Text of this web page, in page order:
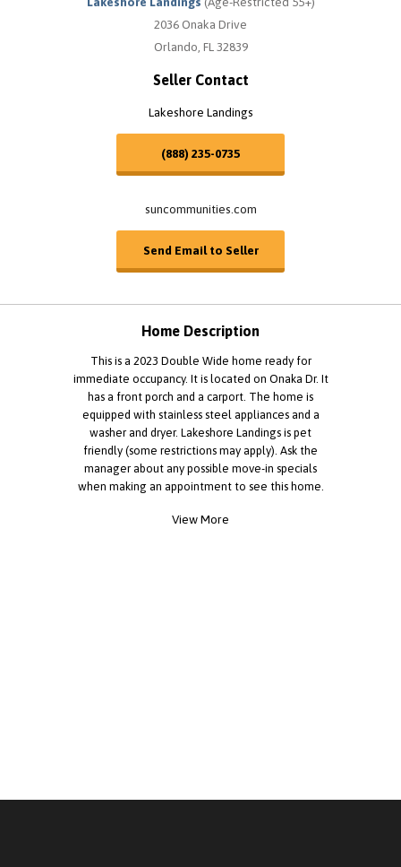
2036 Onaka Drive
Orlando, FL 32839
Seller Contact
Lakeshore Landings
(888) 235-0735
suncommunities.com
Send Email to Seller
Home Description
This is a 2023 Double Wide home ready for
immediate occupancy. It is located on Onaka Dr. It
has a front porch and a carport. The home is
equipped with stainless steel appliances and a
washer and dryer. Lakeshore Landings is pet
friendly (some restrictions may apply). Ask the
manager about any possible move-in specials
when making an appointment to see this home.
View More